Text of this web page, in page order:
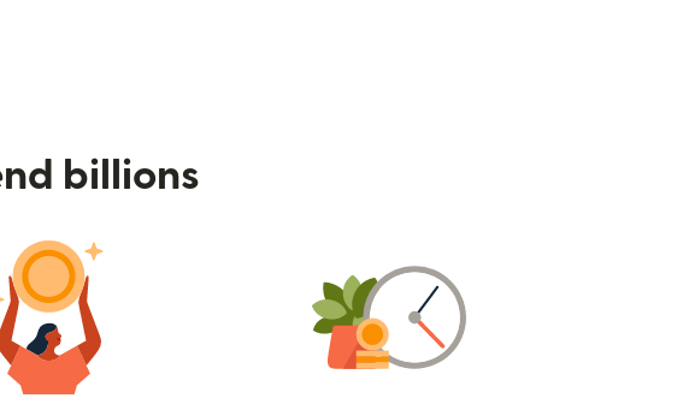
billions